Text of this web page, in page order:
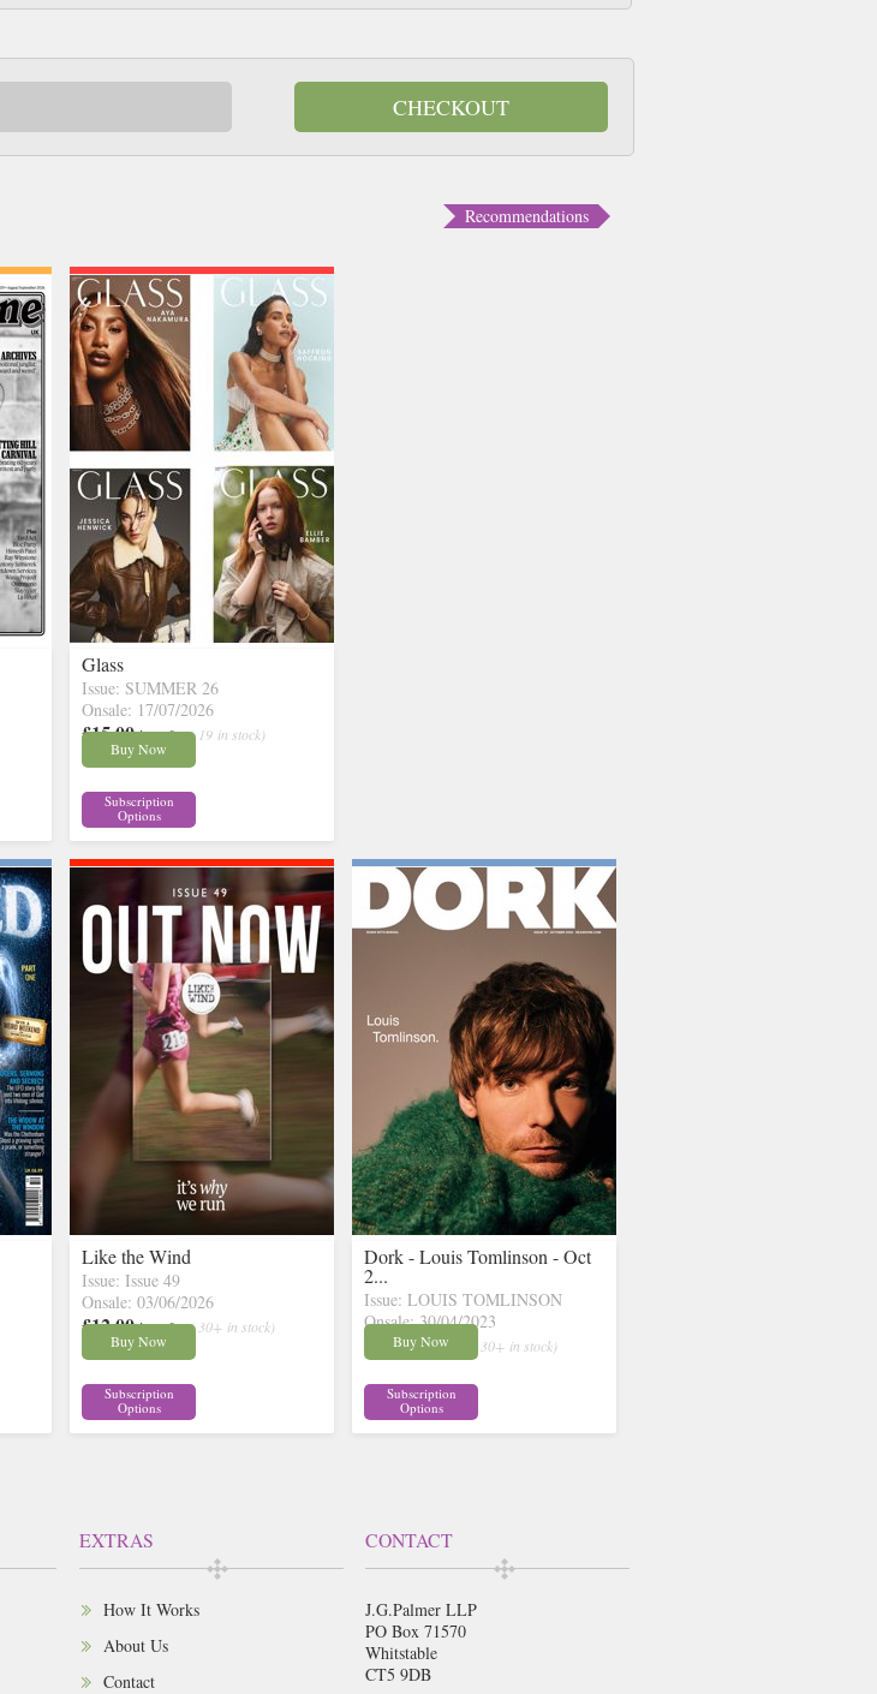
CHECKOUT
Recommendations
Glass
Issue: SUMMER 26
Onsale: 17/07/2026
£15.00 inc p&p ( 19 in stock)
Buy Now
Subscription
Options
Like the Wind
Issue: Issue 49
Onsale: 03/06/2026
£12.00 inc p&p ( 30+ in stock)
Buy Now
Subscription
Options
Dork - Louis Tomlinson - Oct
2...
Issue: LOUIS TOMLINSON
Onsale: 30/04/2023
£13.36 inc p&p ( 30+ in stock)
Buy Now
Subscription
Options
EXTRAS
How It Works
About Us
Contact
CONTACT
J.G.Palmer LLP
PO Box 71570
Whitstable
CT5 9DB